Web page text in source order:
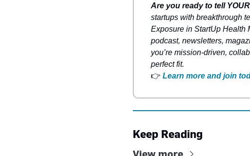
Are you ready to tell
startups with breakthrough
Exposure in StartUp Health
podcast, newsletters,
you’re mission-driven,
perfect fit.
👉 Learn more and join
Keep Reading